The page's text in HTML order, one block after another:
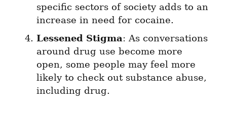
specific sectors of society adds to an
increase in need for cocaine.
Lessened Stigma : As conversations
around drug use become more
open, some people may feel more
likely to check out substance abuse,
including drug.